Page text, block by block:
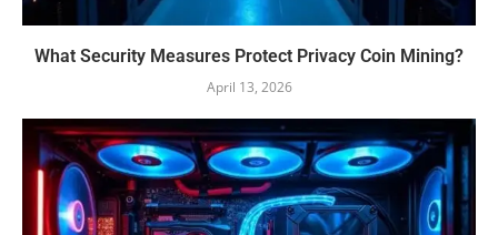
What Security Measures Protect Privacy Coin Mining?
April 13, 2026